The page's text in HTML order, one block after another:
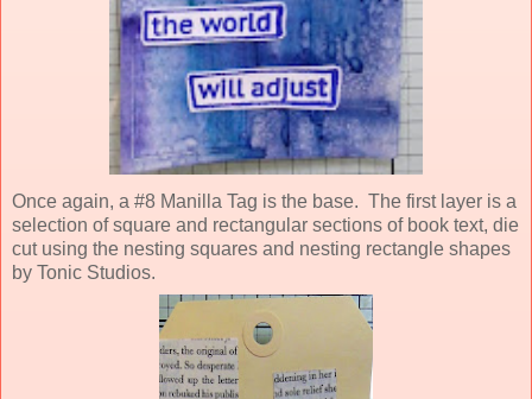
Once again, a #8 Manilla Tag is the base. The first layer is a
selection of square and rectangular sections of book text, die
cut using the nesting squares and nesting rectangle shapes
by Tonic Studios.